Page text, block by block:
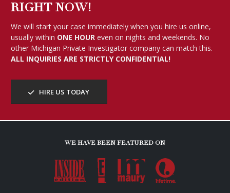
RIGHT NOW!
We will start your case immediately when you hire us online,
usually within ONE HOUR even on nights and weekends. No
other Michigan Private Investigator company can match this.
ALL INQUIRIES ARE STRICTLY CONFIDENTIAL!
HIRE US TODAY
WE HAVE BEEN FEATURED ON